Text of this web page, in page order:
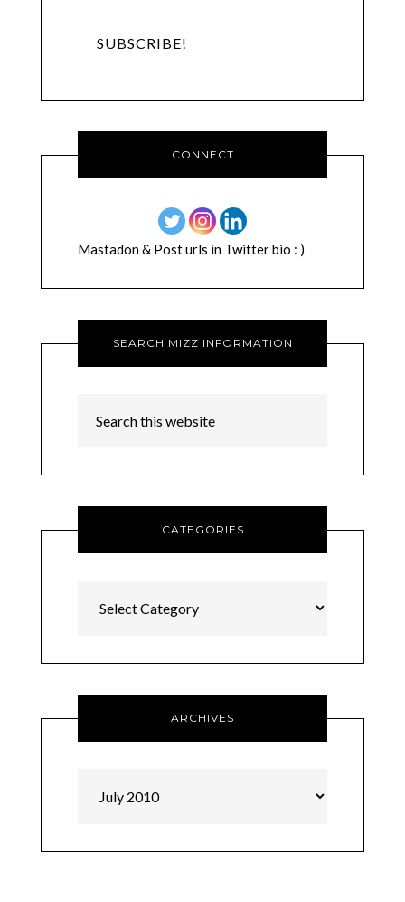
CONNECT
Mastadon & Post urls in Twitter bio : )
SEARCH MIZZ INFORMATION
CATEGORIES
ARCHIVES